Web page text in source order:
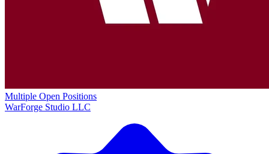
Multiple Open Positions
WarForge Studio LLC